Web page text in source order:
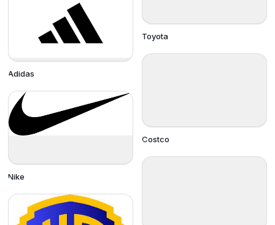
Adidas
Nike
Toyota
Costco